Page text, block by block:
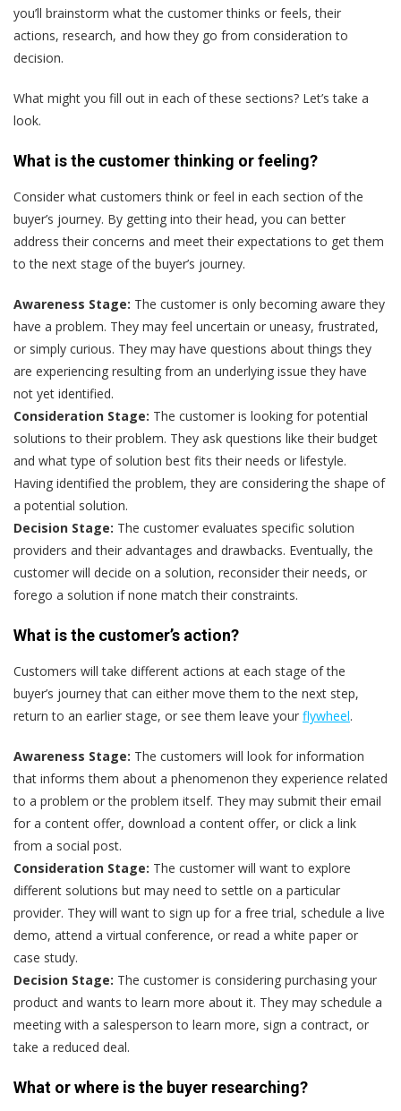
you’ll brainstorm what the customer thinks or feels, their
actions, research, and how they go from consideration to
decision.
What might you fill out in each of these sections? Let’s take a
look.
What is the customer thinking or feeling?
Consider what customers think or feel in each section of the
buyer’s journey. By getting into their head, you can better
address their concerns and meet their expectations to get them
to the next stage of the buyer’s journey.
Awareness Stage: The customer is only becoming aware they
have a problem. They may feel uncertain or uneasy, frustrated,
or simply curious. They may have questions about things they
are experiencing resulting from an underlying issue they have
not yet identified.
Consideration Stage: The customer is looking for potential
solutions to their problem. They ask questions like their budget
and what type of solution best fits their needs or lifestyle.
Having identified the problem, they are considering the shape of
a potential solution.
Decision Stage: The customer evaluates specific solution
providers and their advantages and drawbacks. Eventually, the
customer will decide on a solution, reconsider their needs, or
forego a solution if none match their constraints.
What is the customer’s action?
Customers will take different actions at each stage of the
buyer’s journey that can either move them to the next step,
return to an earlier stage, or see them leave your flywheel.
Awareness Stage: The customers will look for information
that informs them about a phenomenon they experience related
to a problem or the problem itself. They may submit their email
for a content offer, download a content offer, or click a link
from a social post.
Consideration Stage: The customer will want to explore
different solutions but may need to settle on a particular
provider. They will want to sign up for a free trial, schedule a live
demo, attend a virtual conference, or read a white paper or
case study.
Decision Stage: The customer is considering purchasing your
product and wants to learn more about it. They may schedule a
meeting with a salesperson to learn more, sign a contract, or
take a reduced deal.
What or where is the buyer researching?